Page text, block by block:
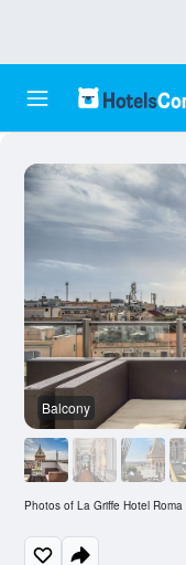
Balcony
Photos of La Griffe Hotel Roma